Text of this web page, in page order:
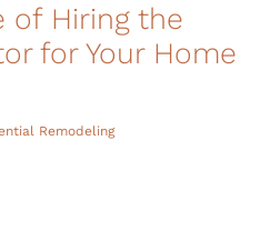
of Hiring the
for Your Home
Remodeling